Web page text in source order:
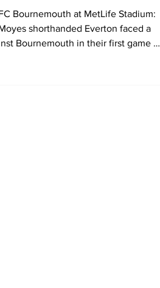
Bournemouth at MetLife Stadium:
shorthanded Everton faced a
Bournemouth in their first game of